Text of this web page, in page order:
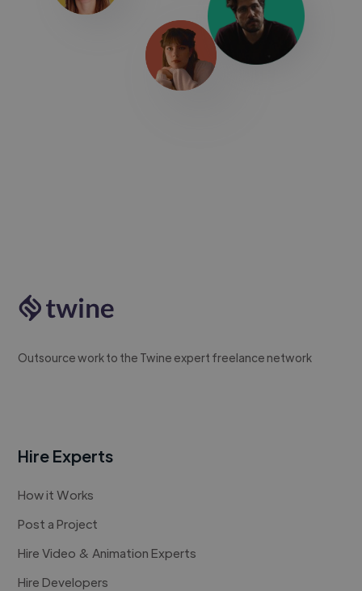
Outsource work to the Twine expert freelance network
Hire Experts
How it Works
Post a Project
Hire Video & Animation Experts
Hire Developers